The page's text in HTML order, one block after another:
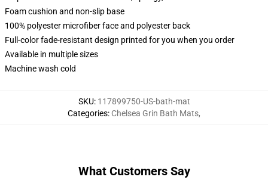
Foam cushion and non-slip base
100% polyester microfiber face and polyester back
Full-color fade-resistant design printed for you when you order
Available in multiple sizes
Machine wash cold
SKU: 117899750-US-bath-mat
Categories: Chelsea Grin Bath Mats,
What Customers Say